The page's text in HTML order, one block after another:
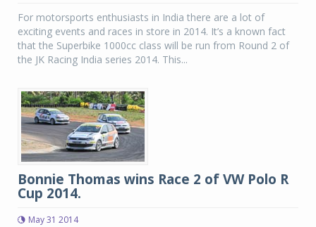
For motorsports enthusiasts in India there are a lot of
exciting events and races in store in 2014. It’s a known fact
that the Superbike 1000cc class will be run from Round 2 of
the JK Racing India series 2014. This...
Bonnie Thomas wins Race 2 of VW Polo R
Cup 2014.
May 31 2014